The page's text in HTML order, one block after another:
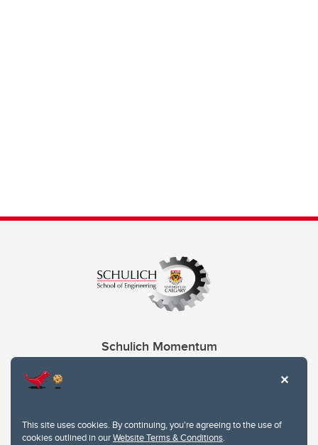
This site uses cookies. By continuing, you're agreeing to the use of
cookies outlined in ourWebsite Terms & Conditions.
Schulich Momentum